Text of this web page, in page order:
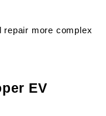
repair more complex
EV